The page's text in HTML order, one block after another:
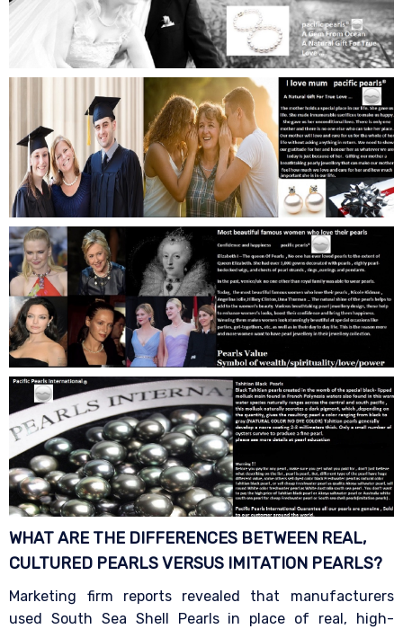
WHAT ARE THE DIFFERENCES BETWEEN REAL,
CULTURED PEARLS VERSUS IMITATION PEARLS?
Marketing firm reports revealed that manufacturers
used South Sea Shell Pearls in place of real, high-